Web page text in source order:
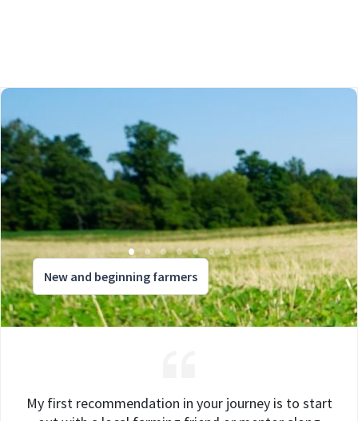
New and beginning farmers
My first recommendation in your journey is to start